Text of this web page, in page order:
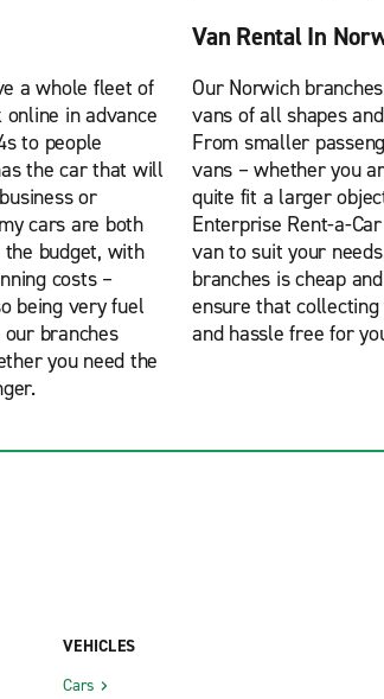
a whole fleet of
in advance
to people
the car that will
or
cars are both
budget, with
costs –
being very fuel
branches
you need the
Van Rental In
Our Norwich
vans of all shapes
From smaller
vans – whether you
quite fit a larger
Enterprise Rent-a-
van to suit your
branches is cheap
ensure that
and hassle free for
VEHICLES
Cars